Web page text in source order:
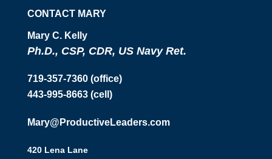
CONTACT MARY
Mary C. Kelly
Ph.D., CSP, CDR, US Navy Ret.
719-357-7360 (office)
443-995-8663 (cell)
Mary@ProductiveLeaders.com
420 Lena Lane